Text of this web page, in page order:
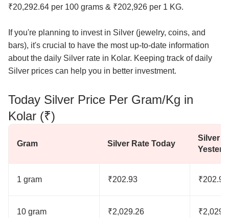
₹20,292.64 per 100 grams & ₹202,926 per 1 KG.
If you're planning to invest in Silver (jewelry, coins, and
bars), it's crucial to have the most up-to-date information
about the daily Silver rate in Kolar. Keeping track of daily
Silver prices can help you in better investment.
Today Silver Price Per Gram/Kg in
Kolar (₹)
Gram Silver Rate Today
Silver
1 gram ₹202.93 ₹202.93
10 gram ₹2,029.26